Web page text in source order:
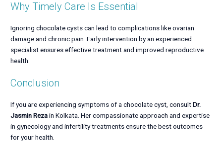
Why Timely Care Is Essential
Ignoring chocolate cysts can lead to complications like ovarian
damage and chronic pain. Early intervention by an experienced
specialist ensures effective treatment and improved reproductive
health.
Conclusion
If you are experiencing symptoms of a chocolate cyst, consultDr.
Jasmin Rezain Kolkata. Her compassionate approach and expertise
in gynecology and infertility treatments ensure the best outcomes
for your health.